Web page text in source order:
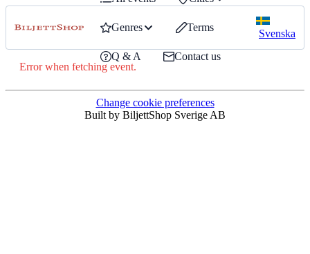
Genres Terms
Q & A Contact us
Svenska
Error when fetching event.
Change cookie preferences
Built by BiljettShop Sverige AB